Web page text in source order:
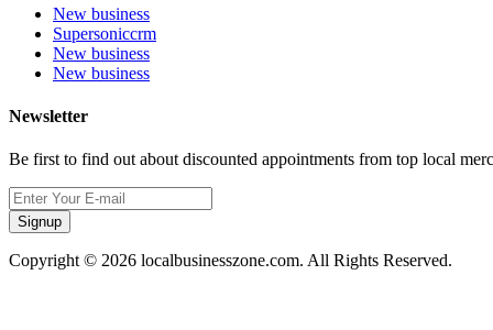
New business
Supersoniccrm
New business
New business
Newsletter
Be first to find out about discounted appointments from top local
Signup
Copyright © 2026 localbusinesszone.com. All Rights Reserved.